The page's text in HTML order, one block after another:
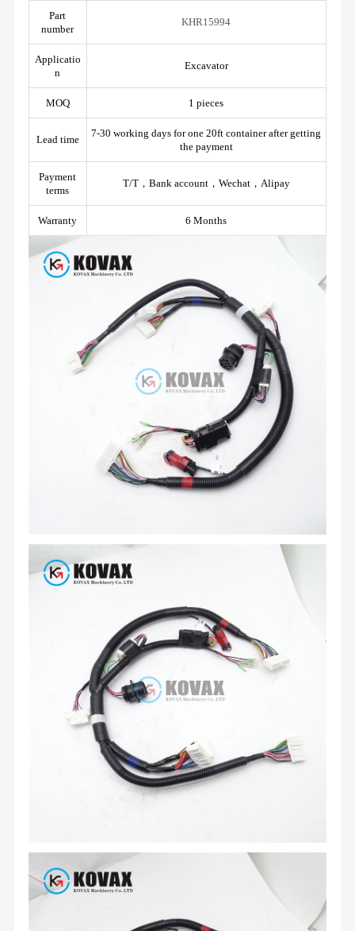
Part
number
KHR15994
Applicatio
n
Excavator
MOQ 1 pieces
Lead time
7-30 working days for one 20ft container after getting
the payment
Payment
terms
T/T，Bank account，Wechat，Alipay
Warranty 6 Months